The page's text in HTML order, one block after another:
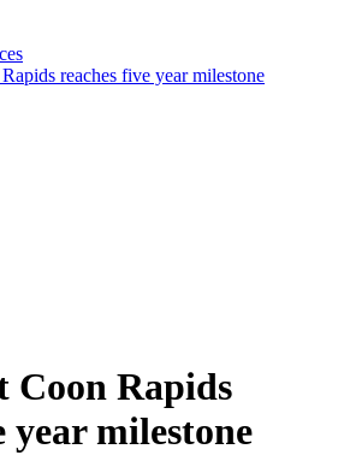
reaches five year milestone
Coon Rapids
year milestone